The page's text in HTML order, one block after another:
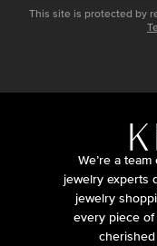
This site is protected by
We’re a
jewelry experts
jewelry
every piece of